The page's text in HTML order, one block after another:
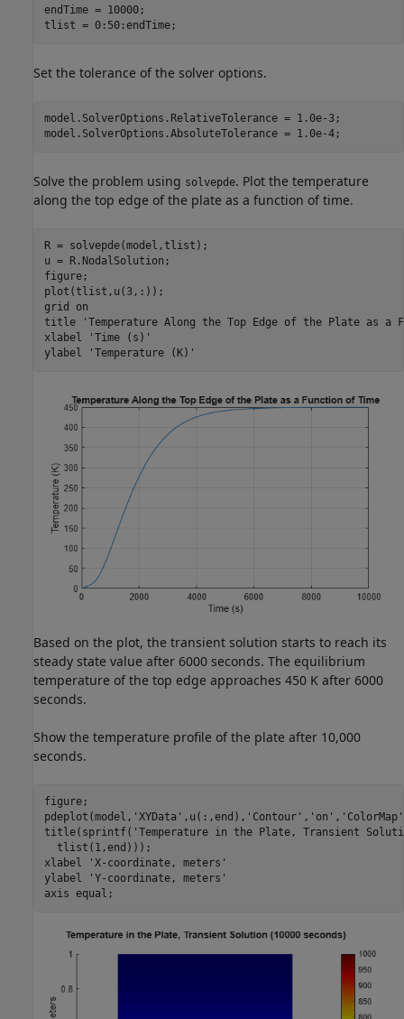
endTime = 10000;
tlist = 0:50:endTime;
Set the tolerance of the solver options.
model.SolverOptions.RelativeTolerance = 1.0e-3;
model.SolverOptions.AbsoluteTolerance = 1.0e-4;
Solve the problem using solvepde. Plot the temperature
along the top edge of the plate as a function of time.
R = solvepde(model,tlist);
u = R.NodalSolution;
figure;
plot(tlist,u(3,:));
grid
on
title
'Temperature Along the Top Edge of the Plate as a
xlabel
'Time (s)'
ylabel
'Temperature (K)'
Based on the plot, the transient solution starts to reach its
steady state value after 6000 seconds. The equilibrium
temperature of the top edge approaches 450 K after 6000
seconds.
Show the temperature profile of the plate after 10,000
seconds.
figure;
pdeplot(model, 'XYData' ,u(:,end), 'Contour' , 'on' , 'ColorMap'
title(sprintf( 'Temperature in the Plate, Transient
  tlist(1,end)));
xlabel
'X-coordinate, meters'
ylabel
'Y-coordinate, meters'
axis equal ;